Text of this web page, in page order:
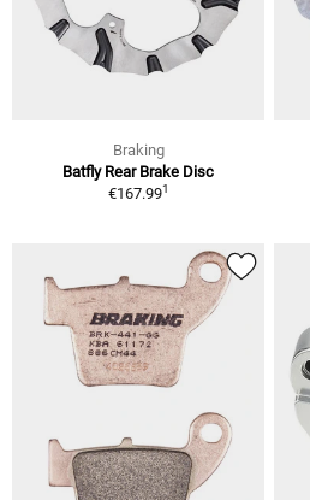
Braking
Batfly Rear Brake Disc
€167.991